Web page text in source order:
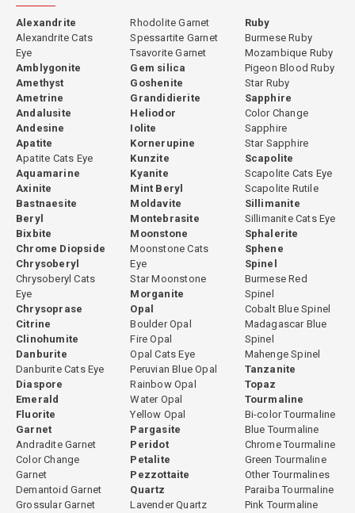
Alexandrite
Alexandrite Cats
Eye
Amblygonite
Amethyst
Ametrine
Andalusite
Andesine
Apatite
Apatite Cats Eye
Aquamarine
Axinite
Bastnaesite
Beryl
Bixbite
Chrome Diopside
Chrysoberyl
Chrysoberyl Cats
Eye
Chrysoprase
Citrine
Clinohumite
Danburite
Danburite Cats Eye
Diaspore
Emerald
Fluorite
Garnet
Andradite Garnet
Color Change
Garnet
Demantoid Garnet
Grossular Garnet
Rhodolite Garnet
Spessartite Garnet
Tsavorite Garnet
Gem silica
Goshenite
Grandidierite
Heliodor
Iolite
Kornerupine
Kunzite
Kyanite
Mint Beryl
Moldavite
Montebrasite
Moonstone
Moonstone Cats
Eye
Star Moonstone
Morganite
Opal
Boulder Opal
Fire Opal
Opal Cats Eye
Peruvian Blue Opal
Rainbow Opal
Water Opal
Yellow Opal
Pargasite
Peridot
Petalite
Pezzottaite
Quartz
Lavender Quartz
Ruby
Burmese Ruby
Mozambique Ruby
Pigeon Blood Ruby
Star Ruby
Sapphire
Color Change
Sapphire
Star Sapphire
Scapolite
Scapolite Cats Eye
Scapolite Rutile
Sillimanite
Sillimanite Cats Eye
Sphalerite
Sphene
Spinel
Burmese Red
Spinel
Cobalt Blue Spinel
Madagascar Blue
Spinel
Mahenge Spinel
Tanzanite
Topaz
Tourmaline
Bi-color Tourmaline
Blue Tourmaline
Chrome Tourmaline
Green Tourmaline
Other Tourmalines
Paraiba Tourmaline
Pink Tourmaline